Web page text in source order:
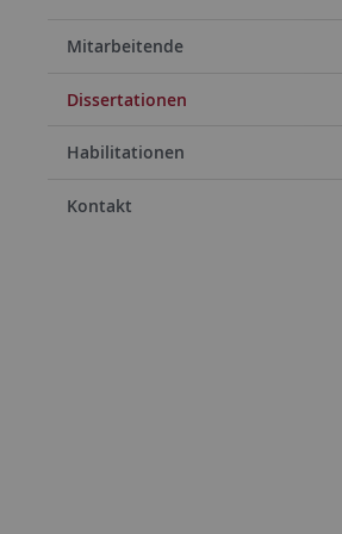
Mitarbeitende
Dissertationen
Habilitationen
Kontakt